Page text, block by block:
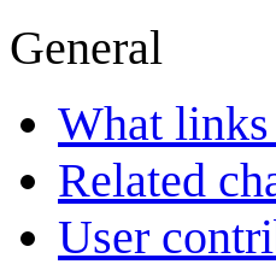
General
What links
Related
User